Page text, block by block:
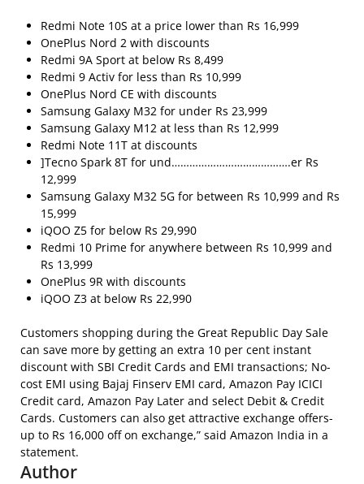
Redmi Note 10S at a price lower than Rs 16,999
OnePlus Nord 2 with discounts
Redmi 9A Sport at below Rs 8,499
Redmi 9 Activ for less than Rs 10,999
OnePlus Nord CE with discounts
Samsung Galaxy M32 for under Rs 23,999
Samsung Galaxy M12 at less than Rs 12,999
Redmi Note 11T at discounts
]Tecno Spark 8T for und………………………………….er Rs
12,999
Samsung Galaxy M32 5G for between Rs 10,999 and Rs
15,999
iQOO Z5 for below Rs 29,990
Redmi 10 Prime for anywhere between Rs 10,999 and
Rs 13,999
OnePlus 9R with discounts
iQOO Z3 at below Rs 22,990
Customers shopping during the Great Republic Day Sale
can save more by getting an extra 10 per cent instant
discount with SBI Credit Cards and EMI transactions; No-
cost EMI using Bajaj Finserv EMI card, Amazon Pay ICICI
Credit card, Amazon Pay Later and select Debit & Credit
Cards. Customers can also get attractive exchange offers-
up to Rs 16,000 off on exchange,” said Amazon India in a
statement.
Author